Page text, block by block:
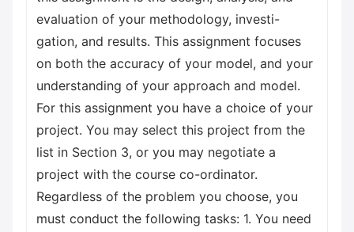
evaluation of your methodology, investi-
gation, and results. This assignment focuses
on both the accuracy of your model, and your
understanding of your approach and model.
For this assignment you have a choice of your
project. You may select this project from the
list in Section 3, or you may negotiate a
project with the course co-ordinator.
Regardless of the problem you choose, you
must conduct the following tasks: 1. You need